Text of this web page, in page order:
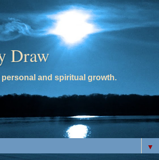
Draw
and spiritual growth.
▼